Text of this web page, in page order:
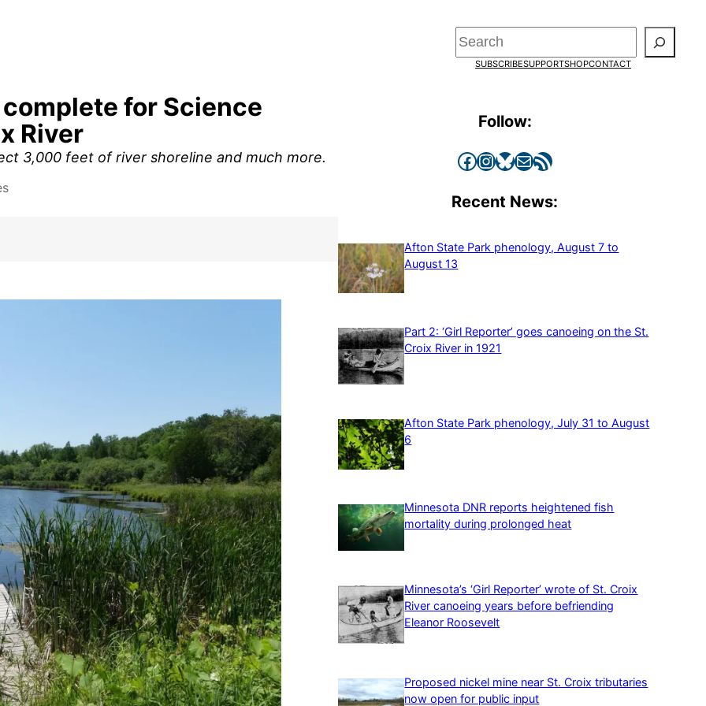
Search
SUBSCRIBESUPPORTSHOPCONTACT
for Science
River
3,000 feet of river shoreline and much more.
Follow:
Facebook InstagramBluesky Mail RSS Feed
Recent News:
Afton State Park phenology, August 7 to
August 13
Part 2: ‘Girl Reporter’ goes canoeing on the St.
Croix River in 1921
Afton State Park phenology, July 31 to August
6
Minnesota DNR reports heightened fish
mortality during prolonged heat
Minnesota’s ‘Girl Reporter’ wrote of St. Croix
River canoeing years before befriending
Eleanor Roosevelt
Proposed nickel mine near St. Croix tributaries
now open for public input